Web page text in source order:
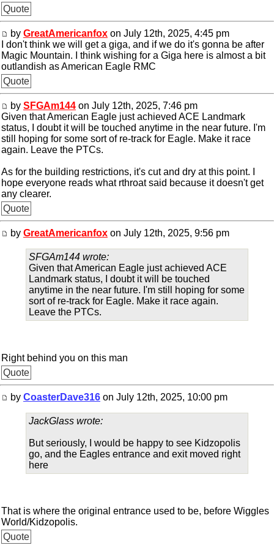
Quote
by GreatAmericanfox on July 12th, 2025, 4:45 pm
I don't think we will get a giga, and if we do it's gonna be after
Magic Mountain. I think wishing for a Giga here is almost a bit
outlandish as American Eagle RMC
Quote
by SFGAm144 on July 12th, 2025, 7:46 pm
Given that American Eagle just achieved ACE Landmark
status, I doubt it will be touched anytime in the near future. I'm
still hoping for some sort of re-track for Eagle. Make it race
again. Leave the PTCs.
As for the building restrictions, it's cut and dry at this point. I
hope everyone reads what rthroat said because it doesn't get
any clearer.
Quote
by GreatAmericanfox on July 12th, 2025, 9:56 pm
SFGAm144 wrote:
Given that American Eagle just achieved ACE
Landmark status, I doubt it will be touched
anytime in the near future. I'm still hoping for some
sort of re-track for Eagle. Make it race again.
Leave the PTCs.
Right behind you on this man
Quote
by CoasterDave316 on July 12th, 2025, 10:00 pm
JackGlass wrote:
But seriously, I would be happy to see Kidzopolis
go, and the Eagles entrance and exit moved right
here
That is where the original entrance used to be, before Wiggles
World/Kidzopolis.
Quote